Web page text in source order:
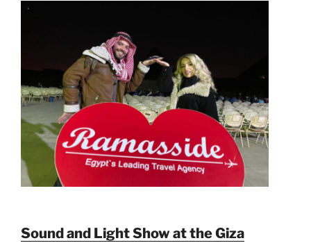
Sound and Light Show at the Giza